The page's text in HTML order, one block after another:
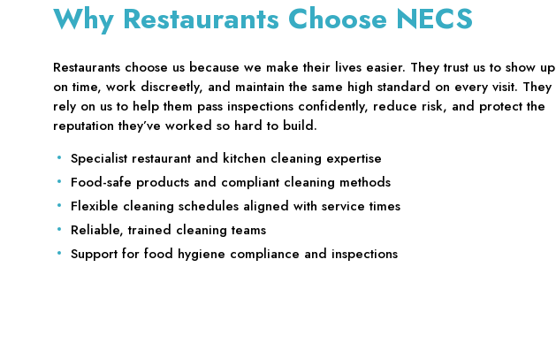
Why Restaurants Choose NECS
Restaurants choose us because we make their lives easier. They trust us to show up
on time, work discreetly, and maintain the same high standard on every visit. They
rely on us to help them pass inspections confidently, reduce risk, and protect the
reputation they’ve worked so hard to build.
Specialist restaurant and kitchen cleaning expertise
Food-safe products and compliant cleaning methods
Flexible cleaning schedules aligned with service times
Reliable, trained cleaning teams
Support for food hygiene compliance and inspections